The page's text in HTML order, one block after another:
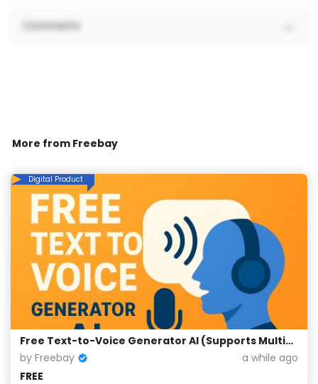
Comments
More from Freebay
Digital Product
Free Text-to-Voice Generator AI (Supports Multiple Languages)
by Freebay
a while ago
FREE